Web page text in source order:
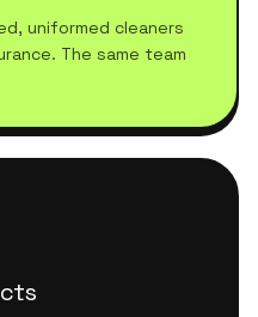
uniformed cleaners
The same team